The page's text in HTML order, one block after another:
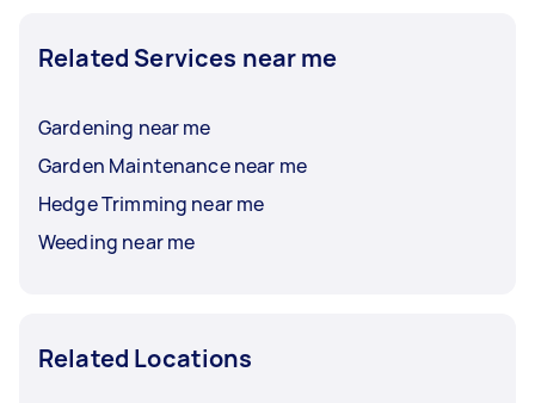
Related Services near me
Gardening near me
Garden Maintenance near me
Hedge Trimming near me
Weeding near me
Related Locations